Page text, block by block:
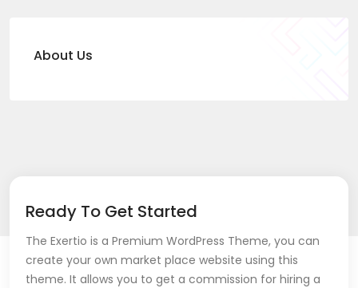
About Us
Ready To Get Started
The Exertio is a Premium WordPress Theme, you can
create your own market place website using this
theme. It allows you to get a commission for hiring a